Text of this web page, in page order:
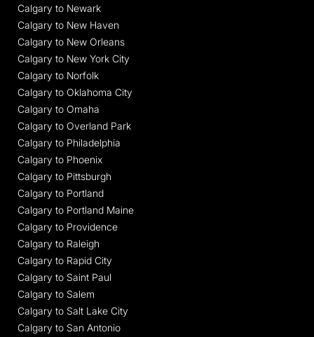
Calgary to Newark
Calgary to New Haven
Calgary to New Orleans
Calgary to New York City
Calgary to Norfolk
Calgary to Oklahoma City
Calgary to Omaha
Calgary to Overland Park
Calgary to Philadelphia
Calgary to Phoenix
Calgary to Pittsburgh
Calgary to Portland
Calgary to Portland Maine
Calgary to Providence
Calgary to Raleigh
Calgary to Rapid City
Calgary to Saint Paul
Calgary to Salem
Calgary to Salt Lake City
Calgary to San Antonio